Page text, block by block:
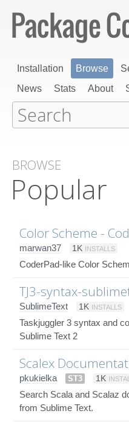
Installation Browse
News
Stats About
BROWSE
Popular
Color Scheme -
marwan37
1K INSTALLS
CoderPad-like Color
TJ3-syntax-
SublimeText
1K INSTALLS
Taskjuggler 3 syntax and
Sublime Text 2
Scalex
pkukielka
ST3 1K
Search Scala and Scalaz
from Sublime Text.